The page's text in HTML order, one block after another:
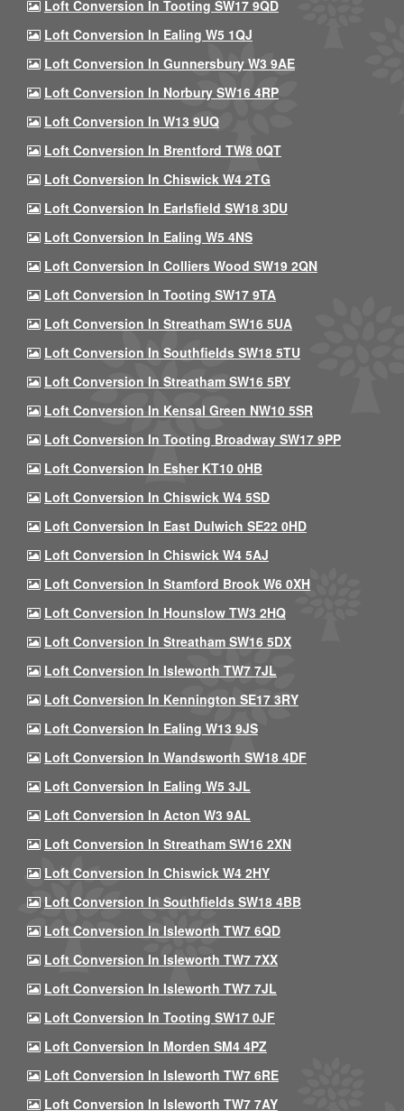
Loft Conversion In Tooting SW17 9QD
Loft Conversion In Ealing W5 1QJ
Loft Conversion In Gunnersbury W3 9AE
Loft Conversion In Norbury SW16 4RP
Loft Conversion In W13 9UQ
Loft Conversion In Brentford TW8 0QT
Loft Conversion In Chiswick W4 2TG
Loft Conversion In Earlsfield SW18 3DU
Loft Conversion In Ealing W5 4NS
Loft Conversion In Colliers Wood SW19 2QN
Loft Conversion In Tooting SW17 9TA
Loft Conversion In Streatham SW16 5UA
Loft Conversion In Southfields SW18 5TU
Loft Conversion In Streatham SW16 5BY
Loft Conversion In Kensal Green NW10 5SR
Loft Conversion In Tooting Broadway SW17 9PP
Loft Conversion In Esher KT10 0HB
Loft Conversion In Chiswick W4 5SD
Loft Conversion In East Dulwich SE22 0HD
Loft Conversion In Chiswick W4 5AJ
Loft Conversion In Stamford Brook W6 0XH
Loft Conversion In Hounslow TW3 2HQ
Loft Conversion In Streatham SW16 5DX
Loft Conversion In Isleworth TW7 7JL
Loft Conversion In Kennington SE17 3RY
Loft Conversion In Ealing W13 9JS
Loft Conversion In Wandsworth SW18 4DF
Loft Conversion In Ealing W5 3JL
Loft Conversion In Acton W3 9AL
Loft Conversion In Streatham SW16 2XN
Loft Conversion In Chiswick W4 2HY
Loft Conversion In Southfields SW18 4BB
Loft Conversion In Isleworth TW7 6QD
Loft Conversion In Isleworth TW7 7XX
Loft Conversion In Isleworth TW7 7JL
Loft Conversion In Tooting SW17 0JF
Loft Conversion In Morden SM4 4PZ
Loft Conversion In Isleworth TW7 6RE
Loft Conversion In Isleworth TW7 7AY